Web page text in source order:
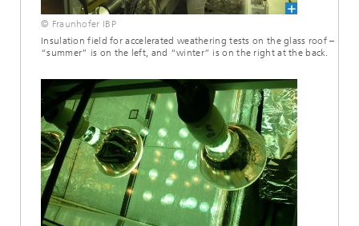
© Fraunhofer IBP
Insulation field for accelerated weathering tests on the glass roof –
“summer” is on the left, and “winter” is on the right at the back.